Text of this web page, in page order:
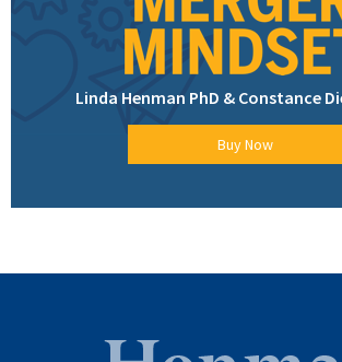
Linda Henman PhD & Constance
Buy Now